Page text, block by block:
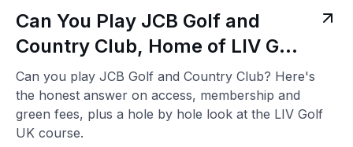
Can You Play JCB Golf and
Country Club, Home of LIV Golf
UK
Can you play JCB Golf and Country Club? Here's
the honest answer on access, membership and
green fees, plus a hole by hole look at the LIV Golf
UK course.